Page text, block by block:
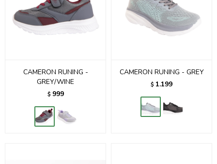
CAMERON RUNING -
GREY/WINE
$ 999
CAMERON RUNING - GREY
$ 1.199